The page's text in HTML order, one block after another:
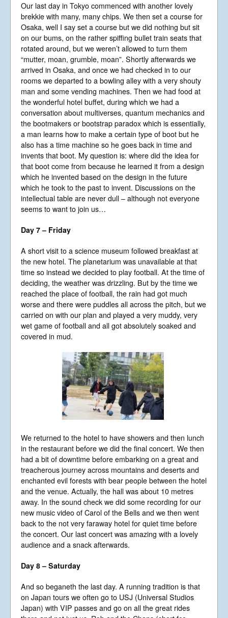
Our last day in Tokyo commenced with another lovely
brekkie with many, many chips. We then set a course for
Osaka, well I say set a course but we did nothing but sit
on our bums, on the rather spiffing bullet train seats that
rotated around, but we weren’t allowed to turn them
“mutter, moan, grumble, moan”. Shortly afterwards we
arrived in Osaka, and once we had checked in to our
rooms we departed to a bowling alley with a very shouty
man and some vending machines. Then we had food at
the wonderful hotel buffet, during which we had a
conversation about multiverses, quantum mechanics and
the bootmakers or bootstrap paradox which is essentially,
a man learns how to make a certain type of boot but he
also has a time machine so he goes back in time and
invents that boot. My question is: where did the idea for
that boot come from because he learned it from a design
which he invented based on the design in the future
which he took to the past to invent. Discussions on the
intellectual table are never dull – although not everyone
seems to want to join us…
Day 7 – Friday
A short visit to a science museum followed breakfast at
the new hotel. The planetarium was unavailable at that
time so instead we decided to play football. At the time of
deciding, the weather was drizzling. But by the time we
reached the place of football, the rain had got much
worse and there were puddles all across the pitch, but we
carried on with our plan and played a very muddy, very
wet game of football and all got absolutely soaked and
covered in mud.
We returned to the hotel to have showers and then lunch
in the restaurant before we did the final concert. We then
had a bit of downtime before embarking on a great and
treacherous journey across mountains and deserts and
enchanted evil forests with bear people between the hotel
and the venue. Actually, the hall was about 10 metres
away. In the sound check we did some recording for our
new music video of Carol of the Bells and we then went
back to the not very faraway hotel for quiet time before
the concert. Our last concert was amazing with a lovely
audience and a snack afterwards.
Day 8 – Saturday
And so beganeth the last day. A running tradition is that
on Japan tours we often go to USJ (Universal Studios
Japan) with VIP passes and go on all the great rides